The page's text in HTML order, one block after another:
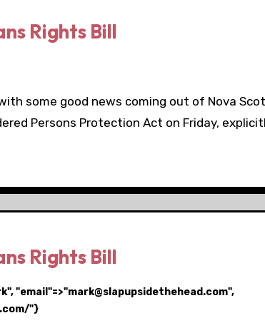
Rights Bill
some good news coming out of Nova
Persons Protection Act on Friday,
Rights Bill
"email"=>"mark@slapupsidethehead.com",
"}